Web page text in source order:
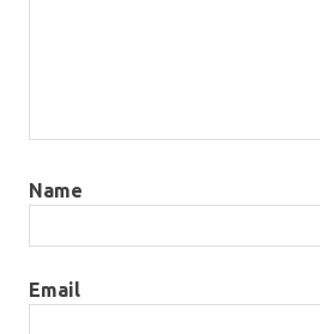
Name
Email